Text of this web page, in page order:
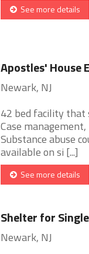
See more details
Apostles' House
Newark, NJ
42 bed facility that
Case
Substance abuse
available on si [...]
See more details
Shelter for
Newark, NJ